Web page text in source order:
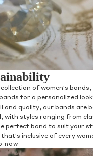
of women's bands,
for a personalized
quality, our bands are
with styles ranging from
perfect band to suit your
inclusive of every
now